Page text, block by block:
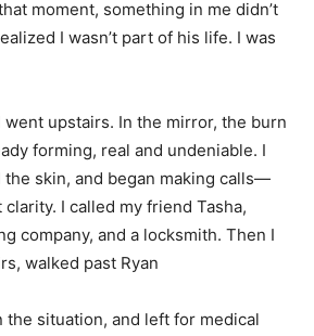
moment, something in me didn’t
I wasn’t part of his life. I was
went upstairs. In the mirror, the burn
forming, real and undeniable. I
skin, and began making calls—
I called my friend Tasha,
company, and a locksmith. Then I
walked past Ryan
the situation, and left for medical